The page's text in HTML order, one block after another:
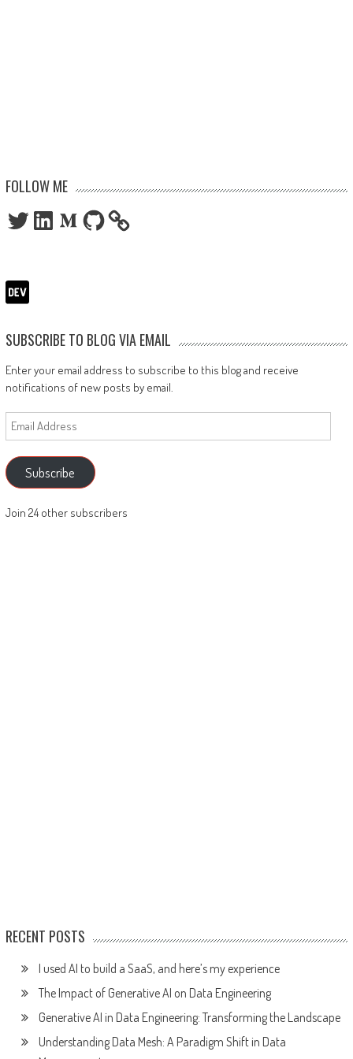
FOLLOW ME
TwitterLinkedInMediumGitHub
SUBSCRIBE TO BLOG VIA EMAIL
Enter your email address to subscribe to this blog and receive
notifications of new posts by email.
Email
Address
Subscribe
Join 24 other subscribers
RECENT POSTS
I used AI to build a SaaS, and here’s my experience
The Impact of Generative AI on Data Engineering
Generative AI in Data Engineering: Transforming the Landscape
Understanding Data Mesh: A Paradigm Shift in Data